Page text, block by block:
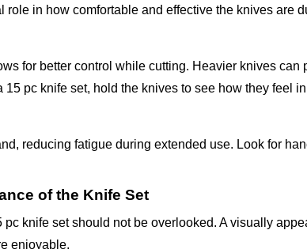
in how comfortable and effective the knives are
for better control while cutting. Heavier knives can
pc knife set, hold the knives to see how they feel
reducing fatigue during extended use. Look for
of the Knife Set
knife set should not be overlooked. A visually
enjoyable.